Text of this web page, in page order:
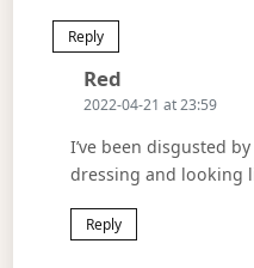
Reply
Red
2022-04-21 at 23:59
I’ve been disgusted
dressing and looking
Reply